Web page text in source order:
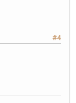
#4